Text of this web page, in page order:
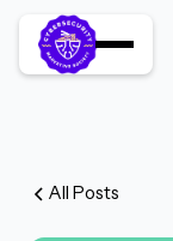
All Posts